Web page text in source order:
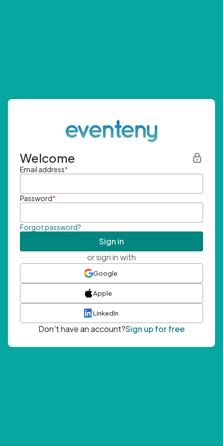
Welcome
Email address*
Password*
Forgot password?
Sign in
or sign in with
Google
Apple
LinkedIn
Don't have an account?Sign up for free